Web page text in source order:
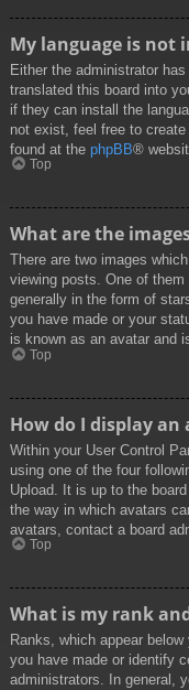
My language is not
Either the administrator
translated this board into
if they can install the
not exist, feel free to
found at the phpBB®
Top
What are the
There are two images
viewing posts. One of
generally in the form of
you have made or your
is known as an avatar and
Top
How do I display an
Within your User Control
using one of the four
Upload. It is up to the
the way in which avatars
avatars, contact a board
Top
What is my rank
Ranks, which appear
you have made or identify
administrators. In general,